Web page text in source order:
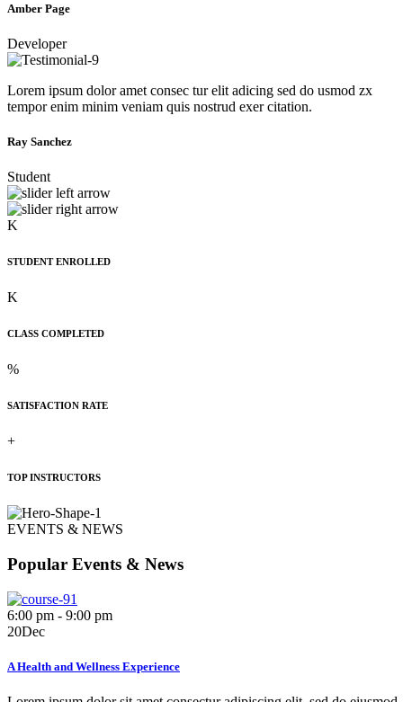
Amber Page
Developer
Lorem ipsum dolor amet consec tur elit adicing sed do usmod zx
tempor enim minim veniam quis nostrud exer citation.
Ray Sanchez
Student
K
STUDENT ENROLLED
K
CLASS COMPLETED
%
SATISFACTION RATE
+
TOP INSTRUCTORS
EVENTS & NEWS
Popular Events & News
6:00 pm - 9:00 pm
20Dec
A Health and Wellness Experience